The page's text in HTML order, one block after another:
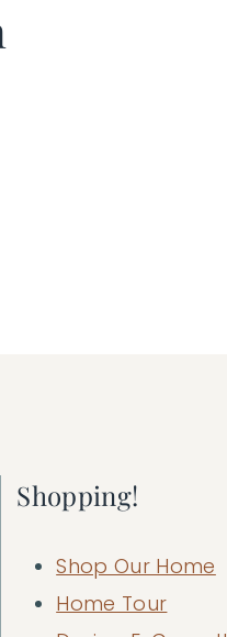
Shopping!
Shop Our Home
Home Tour